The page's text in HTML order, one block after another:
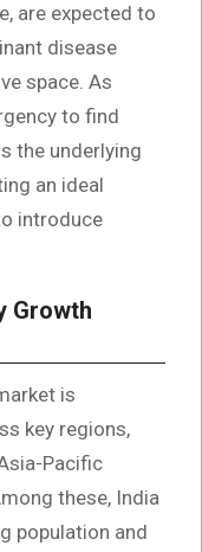
are expected to
disease
space. As
to find
the underlying
an ideal
introduce
Growth
is
key regions,
Pacific
these, India
population and